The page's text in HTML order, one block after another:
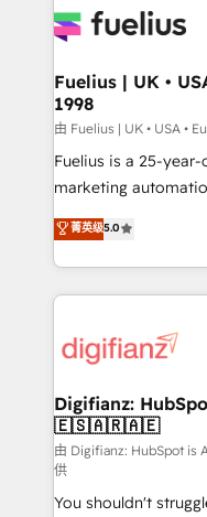
for you and execute it on
framework,
HubSpot and vetted
can support public
other ones listed in our
HubSpot implementation - HubSpot
is there for you to: - Grow revenue, and run your
business more efficiently - Build
more people - Get the most out of your HubSpot
investment
Fuelius | UK •
1998
由 Fuelius | UK • USA •
Fuelius is a 25-
marketing automation
enable mid-market
maximise their
growth. We modernise platforms, streamline
operations that are
supercharge revenue operations
Transformation /
Sales Consulting •
makes us different? 🚀 Top 0.5% of global HubSpot
agencies ⚙️ The strongest technical ability and
integration capabilities 💼 Consultative,
菁英级5.0
Digifianz:
🇪🇸🇦🇷🇦🇪
由 Digifianz:
供
You shouldn't